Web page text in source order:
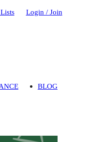
Login / Join
BLOG